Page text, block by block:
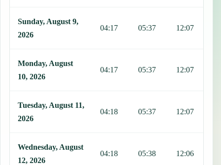
Sunday, August 9,
2026
04:17 05:37 12:07
Monday, August
10, 2026
04:17 05:37 12:07
Tuesday, August 11,
2026
04:18 05:37 12:07
Wednesday, August
12, 2026
04:18 05:38 12:06